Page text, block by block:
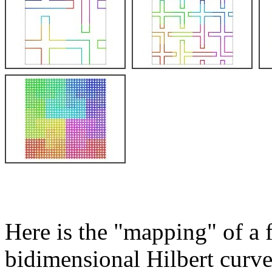
Here is the "mapping" of a
bidimensional Hilbert